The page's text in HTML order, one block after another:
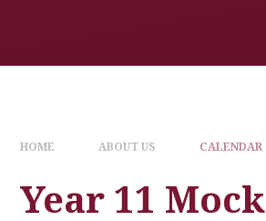
HOME ABOUT US CALENDAR
Year 11 Mock